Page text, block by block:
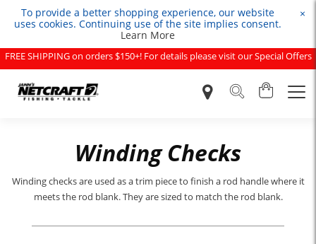
To provide a better shopping experience, our website
uses cookies. Continuing use of the site implies consent.
Learn More
×
FREE SHIPPING on orders $150+! For details please visit our Special Offers
page.
Winding Checks
Winding checks are used as a trim piece to finish a rod handle where it
meets the rod blank. They are sized to match the rod blank.